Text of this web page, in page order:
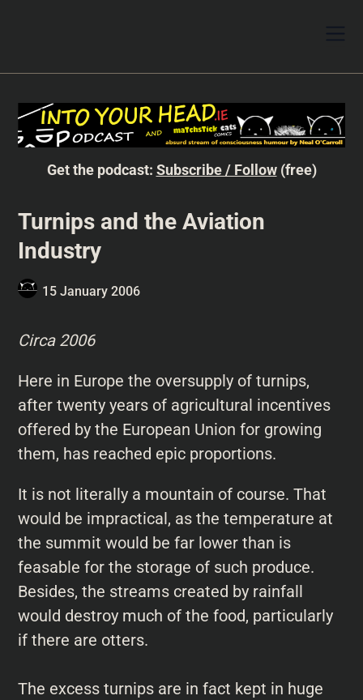
Get the podcast: Subscribe / Follow(free)
Turnips and the Aviation
Industry
15 January 2006
Circa 2006
Here in Europe the oversupply of turnips,
after twenty years of agricultural incentives
offered by the European Union for growing
them, has reached epic proportions.
It is not literally a mountain of course. That
would be impractical, as the temperature at
the summit would be far lower than is
feasable for the storage of such produce.
Besides, the streams created by rainfall
would destroy much of the food, particularly
if there are otters.
The excess turnips are in fact kept in huge